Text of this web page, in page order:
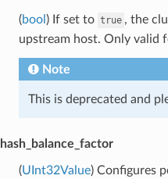
(bool ) If set to true , the
upstream host. Only valid
Note
This is deprecated and
hash_balance_factor
(UInt32Value) Configures